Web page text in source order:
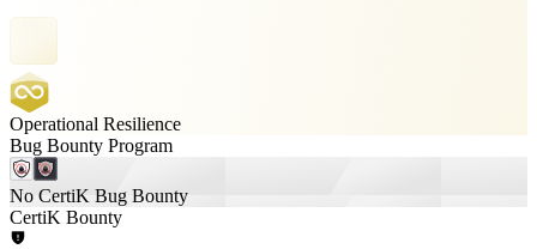
Operational Resilience
Bug Bounty Program
No CertiK Bug Bounty
CertiK Bounty